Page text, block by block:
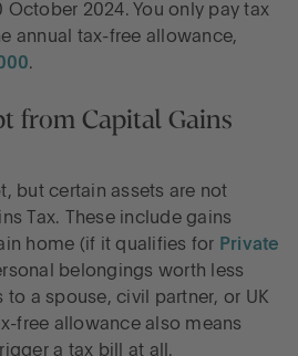
October 2024. You only pay tax
annual tax-free allowance,
.
from Capital Gains
but certain assets are not
Tax. These include gains
home (if it qualifies for Private
belongings worth less
a spouse, civil partner, or UK
free allowance also means
a tax bill at all.